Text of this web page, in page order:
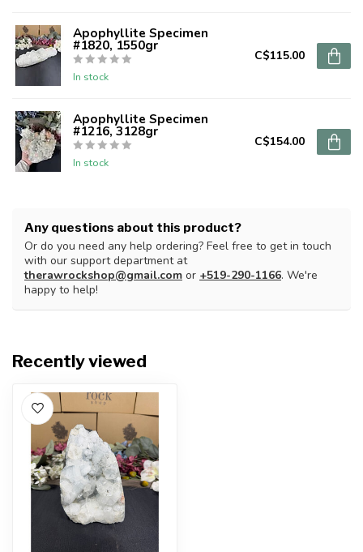
Apophyllite Specimen
#1820, 1550gr
In stock
C$115.00
Apophyllite Specimen
#1216, 3128gr
In stock
C$154.00
Any questions about this product?
Or do you need any help ordering? Feel free to get in touch
with our support department at
therawrockshop@gmail.com or +519-290-1166. We're
happy to help!
Recently viewed